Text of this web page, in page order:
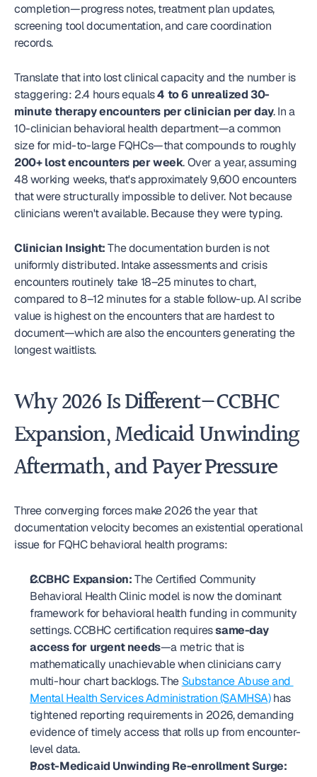
completion—progress notes, treatment plan updates,
screening tool documentation, and care coordination
records.
Translate that into lost clinical capacity and the number is
staggering: 2.4 hours equals 4 to 6 unrealized 30-
minute therapy encounters per clinician per day. In a
10-clinician behavioral health department—a common
200+ lost encounters per week. Over a year, assuming
48 working weeks, that's approximately 9,600 encounters
that were structurally impossible to deliver. Not because
clinicians weren't available. Because they were typing.
Clinician Insight: The documentation burden is not
uniformly distributed. Intake assessments and crisis
encounters routinely take 18–25 minutes to chart,
compared to 8–12 minutes for a stable follow-up. AI scribe
value is highest on the encounters that are hardest to
document—which are also the encounters generating the
longest waitlists.
Why 2026 Is Different—CCBHC
Expansion, Medicaid Unwinding
Aftermath, and Payer Pressure
Three converging forces make 2026 the year that
documentation velocity becomes an existential operational
issue for FQHC behavioral health programs:
CCBHC Expansion: The Certified Community
Behavioral Health Clinic model is now the dominant
framework for behavioral health funding in community
settings. CCBHC certification requires same-day
access for urgent needs—a metric that is
mathematically unachievable when clinicians carry
multi-hour chart backlogs. The Substance Abuse and
Mental Health Services Administration (SAMHSA) has
tightened reporting requirements in 2026, demanding
evidence of timely access that rolls up from encounter-
level data.
Post-Medicaid Unwinding Re-enrollment Surge: